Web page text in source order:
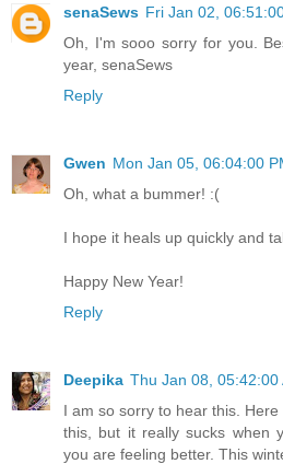
senaSews Fri Jan 02,
Oh, I'm sooo sorry for you.
year, senaSews
Reply
Gwen Mon Jan 05, 06:04:00
Oh, what a bummer! :(
I hope it heals up quickly and
Happy New Year!
Reply
Deepika Thu Jan 08, 05:42:00
I am so sorry to hear this.
this, but it really sucks when
you are feeling better. This